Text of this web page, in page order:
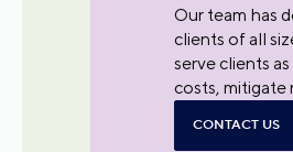
Our team has
clients of all
serve clients
costs, mitigate
CONTACT US